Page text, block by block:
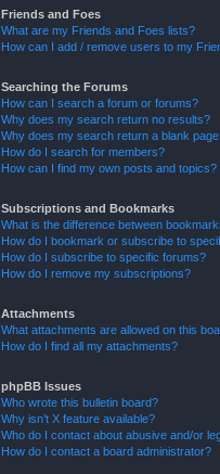
Friends and Foes
What are my Friends and Foes lists?
How can I add / remove users to my
Searching the Forums
How can I search a forum or forums?
Why does my search return no results?
Why does my search return a blank
How do I search for members?
How can I find my own posts and topics?
Subscriptions and Bookmarks
What is the difference between
How do I bookmark or subscribe to
How do I subscribe to specific forums?
How do I remove my subscriptions?
Attachments
What attachments are allowed on this
How do I find all my attachments?
phpBB Issues
Who wrote this bulletin board?
Why isn’t X feature available?
Who do I contact about abusive and/or
How do I contact a board administrator?